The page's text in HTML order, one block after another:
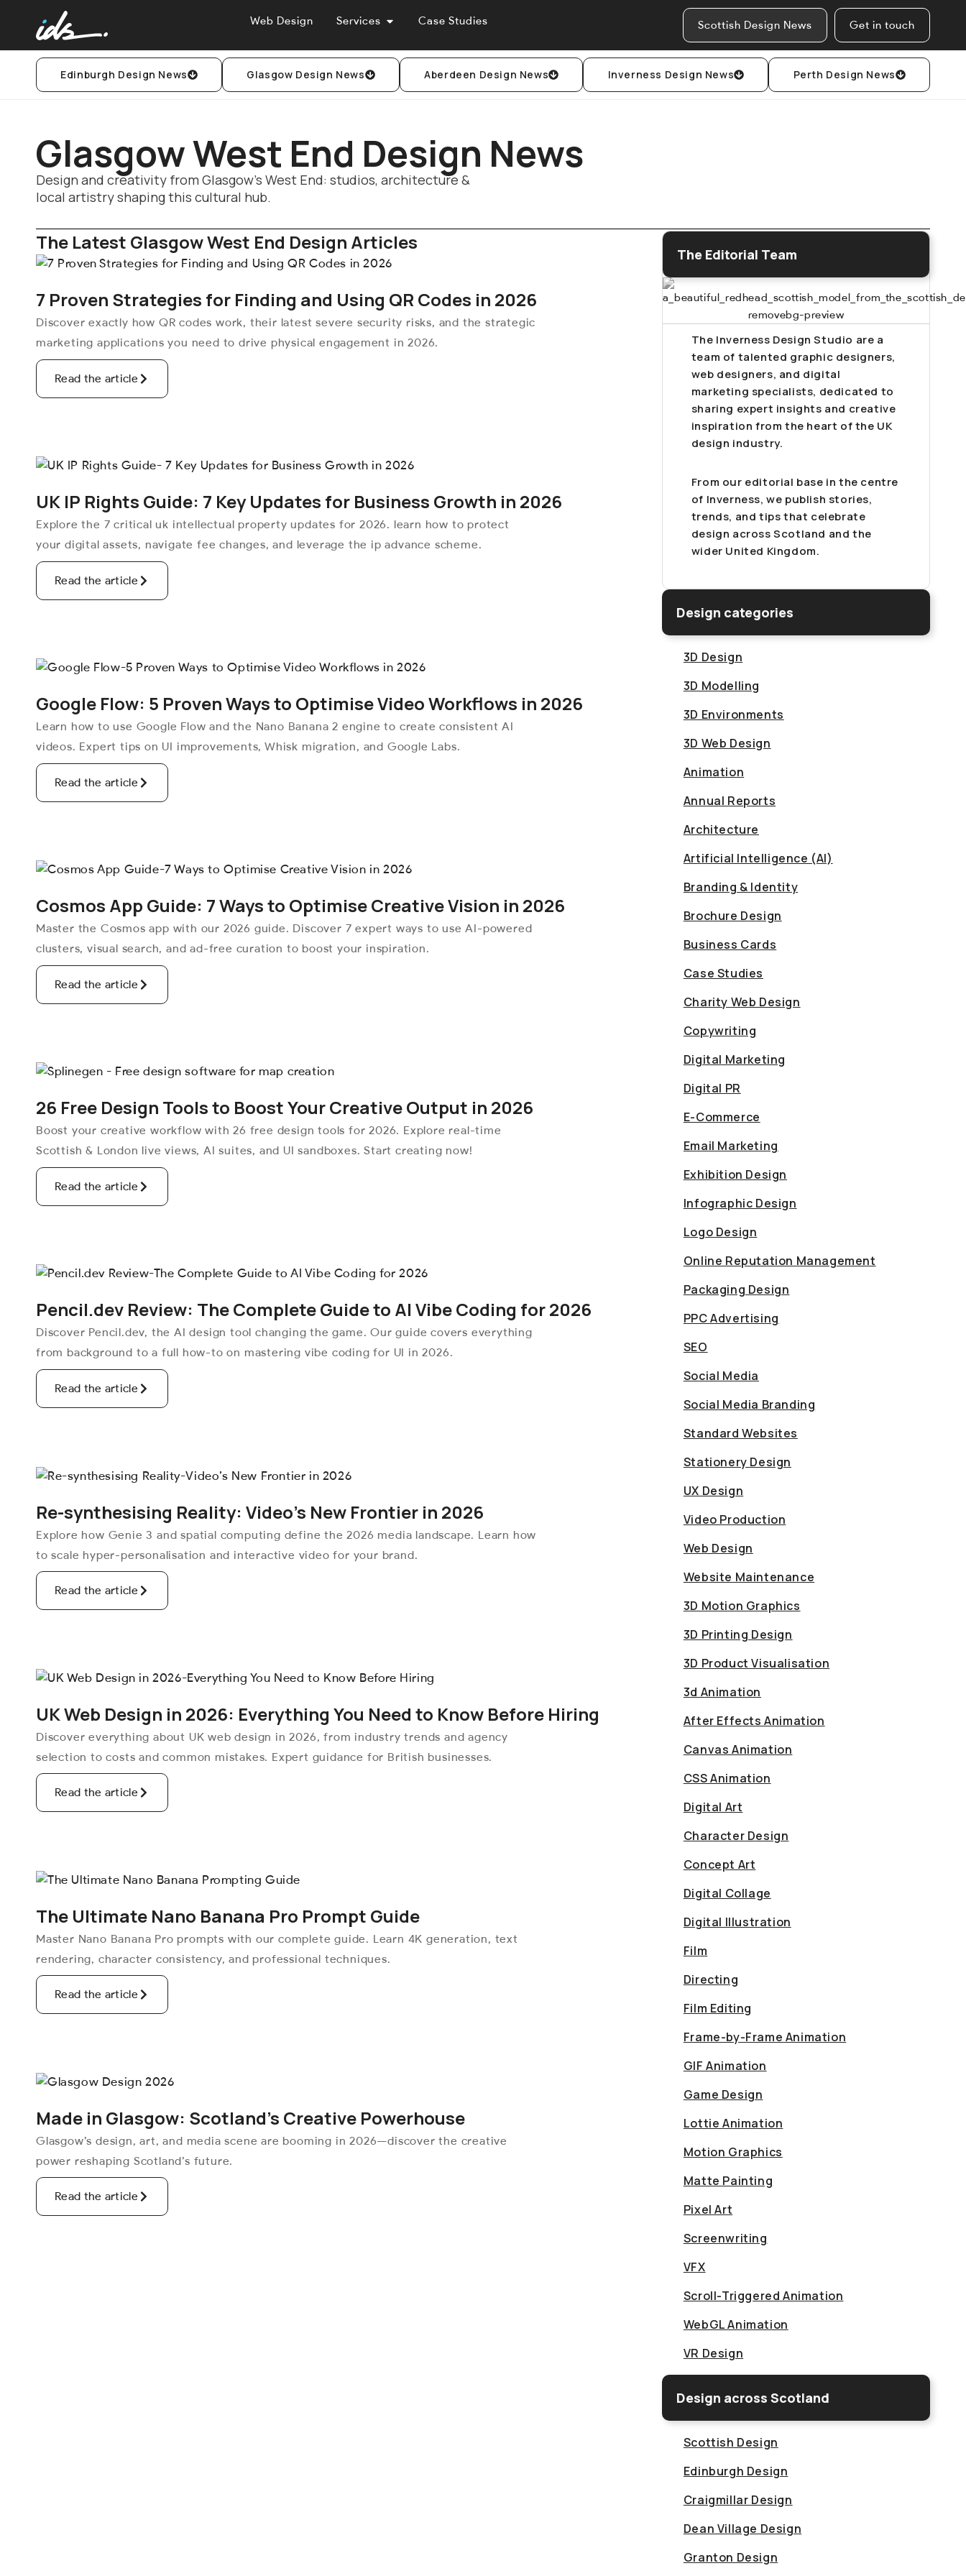
Web Design Services Case Studies Scottish Design News Get in touch
Edinburgh Design News Glasgow Design News Aberdeen Design News Inverness Design News Perth Design News
Glasgow West End Design News
Design and creativity from Glasgow’s West End: studios, architecture &
local artistry shaping this cultural hub.
The Latest Glasgow West End Design Articles
7 Proven Strategies for Finding and Using QR Codes in 2026
Discover exactly how QR codes work, their latest severe security risks, and the strategic
marketing applications you need to drive physical engagement in 2026.
Read the article
UK IP Rights Guide: 7 Key Updates for Business Growth in 2026
Explore the 7 critical uk intellectual property updates for 2026. learn how to protect
your digital assets, navigate fee changes, and leverage the ip advance scheme.
Read the article
Google Flow: 5 Proven Ways to Optimise Video Workflows in 2026
Learn how to use Google Flow and the Nano Banana 2 engine to create consistent AI
videos. Expert tips on UI improvements, Whisk migration, and Google Labs.
Read the article
Cosmos App Guide: 7 Ways to Optimise Creative Vision in 2026
Master the Cosmos app with our 2026 guide. Discover 7 expert ways to use AI-powered
clusters, visual search, and ad-free curation to boost your inspiration.
Read the article
26 Free Design Tools to Boost Your Creative Output in 2026
Boost your creative workflow with 26 free design tools for 2026. Explore real-time
Scottish & London live views, AI suites, and UI sandboxes. Start creating now!
Read the article
Pencil.dev Review: The Complete Guide to AI Vibe Coding for 2026
Discover Pencil.dev, the AI design tool changing the game. Our guide covers everything
from background to a full how-to on mastering vibe coding for UI in 2026.
Read the article
Re-synthesising Reality: Video’s New Frontier in 2026
Explore how Genie 3 and spatial computing define the 2026 media landscape. Learn how
to scale hyper-personalisation and interactive video for your brand.
Read the article
UK Web Design in 2026: Everything You Need to Know Before Hiring
Discover everything about UK web design in 2026, from industry trends and agency
selection to costs and common mistakes. Expert guidance for British businesses.
Read the article
The Ultimate Nano Banana Pro Prompt Guide
Master Nano Banana Pro prompts with our complete guide. Learn 4K generation, text
rendering, character consistency, and professional techniques.
Read the article
Made in Glasgow: Scotland’s Creative Powerhouse
Glasgow’s design, art, and media scene are booming in 2026—discover the creative
power reshaping Scotland’s future.
Read the article
The Editorial Team
The Inverness Design Studio are a
team of talented graphic designers,
web designers, and digital
marketing specialists, dedicated to
sharing expert insights and creative
inspiration from the heart of the UK
design industry.
From our editorial base in the centre
of Inverness, we publish stories,
trends, and tips that celebrate
design across Scotland and the
wider United Kingdom.
Design categories
3D Design
3D Modelling
3D Environments
3D Web Design
Animation
Annual Reports
Architecture
Artificial Intelligence (AI)
Branding & Identity
Brochure Design
Business Cards
Case Studies
Charity Web Design
Copywriting
Digital Marketing
Digital PR
E-Commerce
Email Marketing
Exhibition Design
Infographic Design
Logo Design
Online Reputation Management
Packaging Design
PPC Advertising
SEO
Social Media
Social Media Branding
Standard Websites
Stationery Design
UX Design
Video Production
Web Design
Website Maintenance
3D Motion Graphics
3D Printing Design
3D Product Visualisation
3d Animation
After Effects Animation
Canvas Animation
CSS Animation
Digital Art
Character Design
Concept Art
Digital Collage
Digital Illustration
Film
Directing
Film Editing
Frame-by-Frame Animation
GIF Animation
Game Design
Lottie Animation
Motion Graphics
Matte Painting
Pixel Art
Screenwriting
VFX
Scroll-Triggered Animation
WebGL Animation
VR Design
Design across Scotland
Scottish Design
Edinburgh Design
Craigmillar Design
Dean Village Design
Granton Design